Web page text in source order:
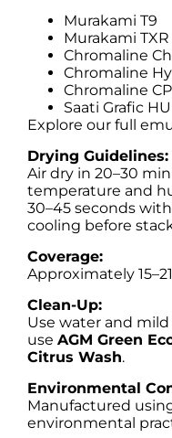
Murakami T9
Murakami TXR
Chromaline
Chromaline
Chromaline
Saati Grafic HU
Explore our full
Drying Guidelines:
Air dry in 20–30
temperature and
30–45 seconds
cooling before
Coverage:
Approximately
Clean-Up:
Use water and
use AGM Green
Citrus Wash.
Environmental
Manufactured
environmental